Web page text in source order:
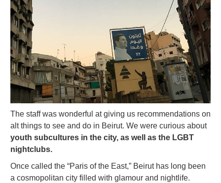
The staff was wonderful at giving us recommendations on
alt things to see and do in Beirut. We were curious about
youth subcultures in the city, as well as the LGBT
nightclubs.
Once called the “Paris of the East,” Beirut has long been
a cosmopolitan city filled with glamour and nightlife.